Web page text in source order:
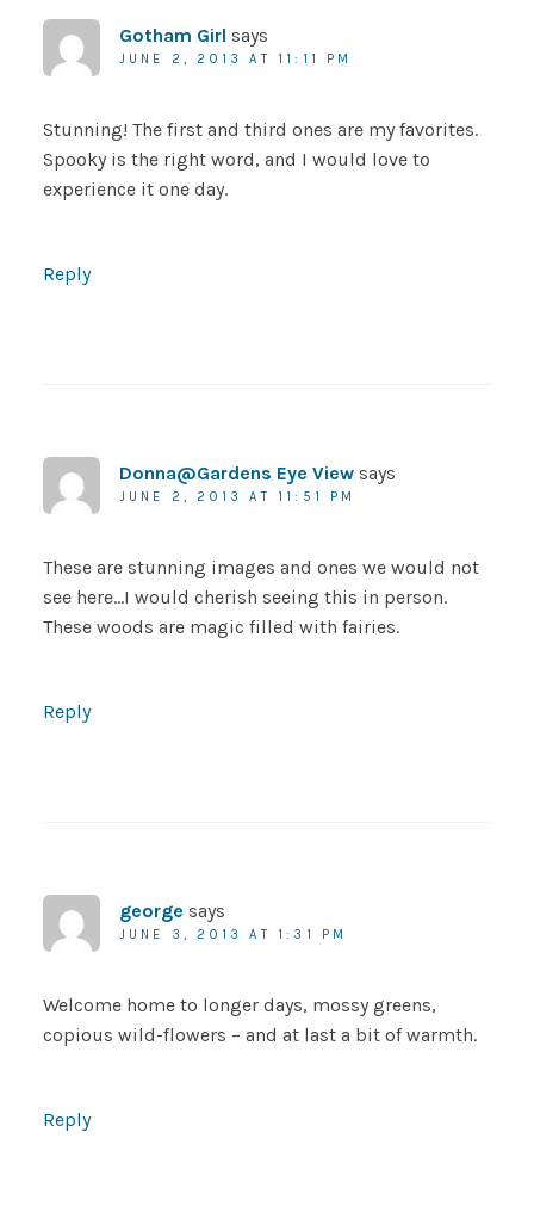
Gotham Girl says
JUNE 2, 2013 AT 11:11 PM
Stunning! The first and third ones are my favorites.
Spooky is the right word, and I would love to
experience it one day.
Reply
Donna@Gardens Eye View says
JUNE 2, 2013 AT 11:51 PM
These are stunning images and ones we would not
see here…I would cherish seeing this in person.
These woods are magic filled with fairies.
Reply
george says
JUNE 3, 2013 AT 1:31 PM
Welcome home to longer days, mossy greens,
copious wild-flowers – and at last a bit of warmth.
Reply